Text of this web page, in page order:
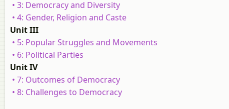
• 3: Democracy and Diversity
• 4: Gender, Religion and Caste
Unit III
• 5: Popular Struggles and Movements
• 6: Political Parties
Unit IV
• 7: Outcomes of Democracy
• 8: Challenges to Democracy